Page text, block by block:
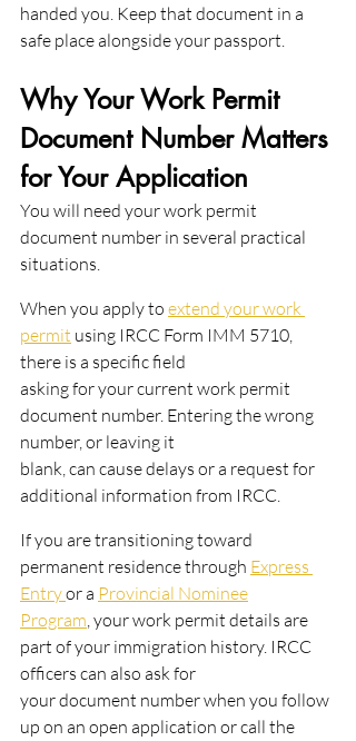
handed you. Keep that document in a
safe place alongside your passport.
Why Your Work Permit
Document Number Matters
for Your Application
You will need your work permit
document number in several practical
situations.
When you apply to extend your work
permit using IRCC Form IMM 5710,
there is a specific field
asking for your current work permit
document number. Entering the wrong
number, or leaving it
blank, can cause delays or a request for
additional information from IRCC.
If you are transitioning toward
permanent residence through Express
Entry or a Provincial Nominee
Program, your work permit details are
part of your immigration history. IRCC
officers can also ask for
your document number when you follow
up on an open application or call the